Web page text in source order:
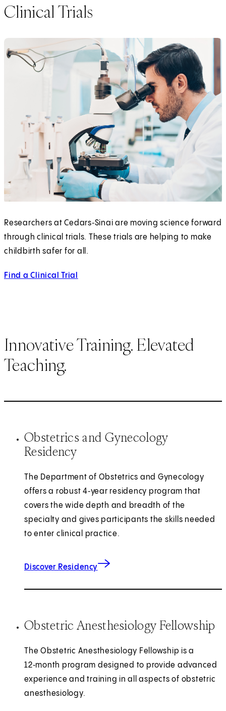
Clinical Trials
Researchers at Cedars‑Sinai are moving science forward
through clinical trials. These trials are helping to make
childbirth safer for all.
Find a Clinical Trial
Innovative Training. Elevated
Teaching.
Obstetrics and Gynecology
Residency
The Department of Obstetrics and Gynecology
offers a robust 4‑year residency program that
covers the wide depth and breadth of the
specialty and gives participants the skills needed
to enter clinical practice.
Discover Residency
Obstetric Anesthesiology Fellowship
The Obstetric Anesthesiology Fellowship is a
12‑month program designed to provide advanced
experience and training in all aspects of obstetric
anesthesiology.